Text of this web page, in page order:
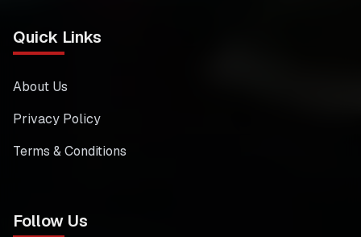
Quick Links
About Us
Privacy Policy
Terms & Conditions
Follow Us